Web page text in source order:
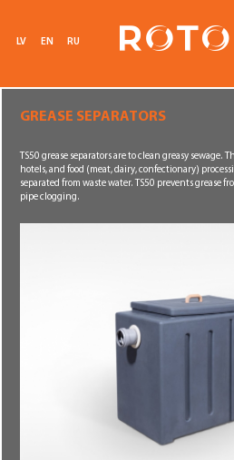
LV EN RU
GREASE SEPARATORS
TS50 grease separators are to clean greasy sewage.
hotels, and food (meat, dairy, confectionary)
separated from waste water. TS50 prevents grease
pipe clogging.